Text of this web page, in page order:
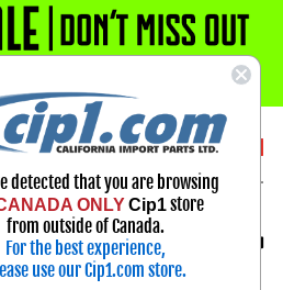
1-800-313-3811
Select Your Vehicle
My Account
Sign in
detected that you are browsing
ONLY Cip1store
from outside of Canada.
For the best experience,
use our Cip1.com store.